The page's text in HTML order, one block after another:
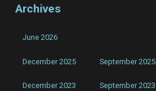
Archives
June 2026
December 2025 September 2025
December 2023 September 2023